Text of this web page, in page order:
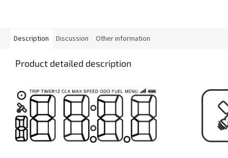
Description Discussion Other information
Product detailed description